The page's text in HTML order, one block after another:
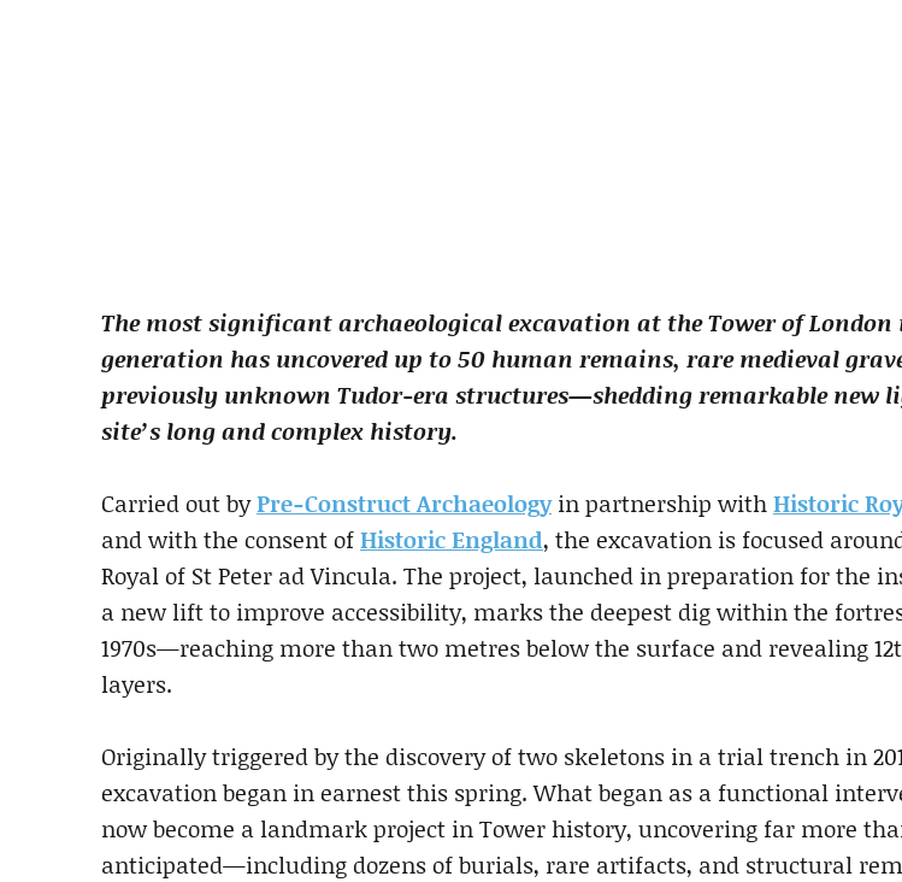
The most significant archaeological excavation at the Tower of London
generation has uncovered up to 50 human remains, rare medieval
previously unknown Tudor-era structures—shedding remarkable new
site’s long and complex history.
Carried out byPre-Construct Archaeologyin partnership withHistoric
and with the consent ofHistoric England, the excavation is focused
Royal of St Peter ad Vincula. The project, launched in preparation for the
a new lift to improve accessibility, marks the deepest dig within the
1970s—reaching more than two metres below the surface and revealing
layers.
Originally triggered by the discovery of two skeletons in a trial trench in
excavation began in earnest this spring. What began as a functional
now become a landmark project in Tower history, uncovering far more
anticipated—including dozens of burials, rare artifacts, and structural